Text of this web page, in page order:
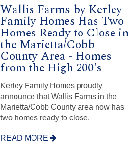
Wallis Farms by Kerley
Family Homes Has Two
Homes Ready to Close in
the Marietta/Cobb
County Area - Homes
from the High 200's
Kerley Family Homes proudly
announce that Wallis Farms in the
Marietta/Cobb County area now has
two homes ready to close.
READ MORE